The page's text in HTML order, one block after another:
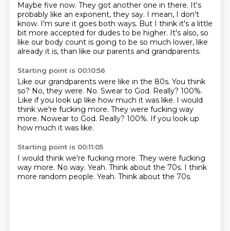
Maybe five now. They got another one in there. It's
probably like an exponent, they say. I mean, I don't
know. I'm sure it goes both ways. But I think it's a little
bit more accepted for dudes to be higher. It's also, so
like our body count is going to be so much lower, like
already it is, than like our parents and grandparents.
Starting point is 00:10:56
Like our grandparents were like in the 80s. You think
so? No, they were. No. Swear to God. Really? 100%.
Like if you look up like how much it was like. I would
think we're fucking more. They were fucking way
more. Nowear to God. Really? 100%. If you look up
how much it was like.
Starting point is 00:11:05
I would think we're fucking more. They were fucking
way more. No way. Yeah. Think about the 70s. I think
more random people. Yeah. Think about the 70s.